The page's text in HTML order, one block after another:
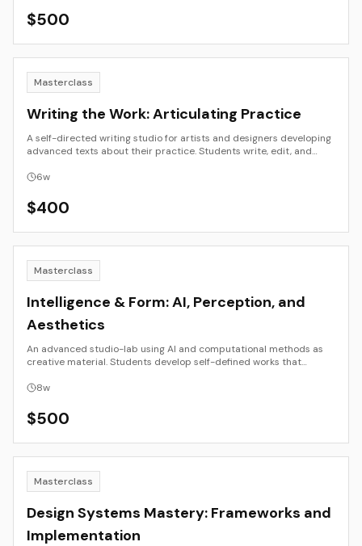
$500
Masterclass
Writing the Work: Articulating Practice
A self-directed writing studio for artists and designers developing
advanced texts about their practice. Students write, edit, and
situate their work in historical and contemporary frameworks.
6w
$400
Masterclass
Intelligence & Form: AI, Perception, and
Aesthetics
An advanced studio-lab using AI and computational methods as
creative material. Students develop self-defined works that
generative or adaptive systems.
8w
$500
Masterclass
Design Systems Mastery: Frameworks and
Implementation